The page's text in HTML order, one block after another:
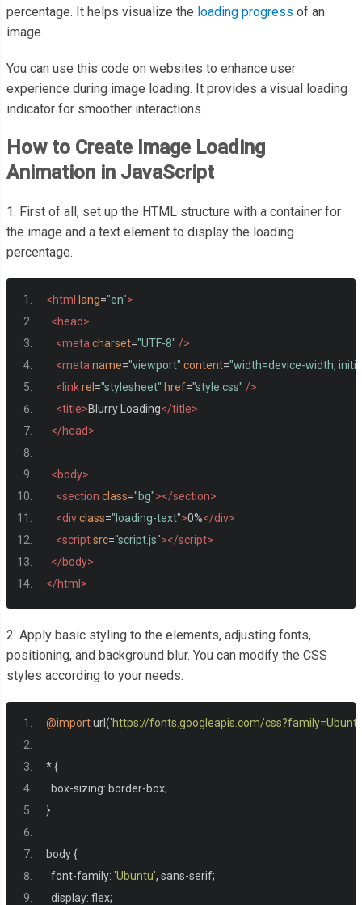
percentage. It helps visualize the loading progress of an
image.
You can use this code on websites to enhance user
experience during image loading. It provides a visual loading
indicator for smoother interactions.
How to Create Image Loading
Animation in JavaScript
1. First of all, set up the HTML structure with a container for
the image and a text element to display the loading
percentage.
<html lang="en">
<head>
<meta charset="UTF-8" />
<meta name="viewport" content="width=device-width,
<linkrel ="stylesheet" href="style.css" />
<title>Blurry Loading</title>
</head>
<body>
<section class="bg"></section>
<divclass="loading-text">0%</div>
<scriptsrc="script.js"></script>
</body>
</html>
2. Apply basic styling to the elements, adjusting fonts,
positioning, and background blur. You can modify the CSS
styles according to your needs.
@import url('https://fonts.googleapis.com/
*{
  box
-sizing: border-box;
}
body {
  font
-family: 'Ubuntu', sans-serif;
  display
: flex;